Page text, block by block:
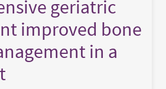
geriatric
improved bone
in a